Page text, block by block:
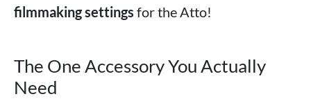
filmmaking settings for the Atto!
The One Accessory You Actually
Need